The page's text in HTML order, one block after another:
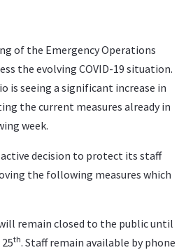
of the Emergency Operations
the evolving COVID-19 situation.
is seeing a significant increase in
the current measures already in
week.
decision to protect its staff
the following measures which
remain closed to the public until
th. Staff remain available by phone